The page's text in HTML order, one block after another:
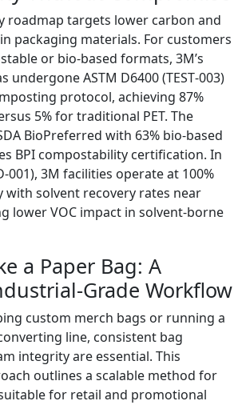
roadmap targets lower carbon and
packaging materials. For customers
or bio‑based formats, 3M’s
undergone ASTM D6400 (TEST‑003)
protocol, achieving 87%
5% for traditional PET. The
BioPreferred with 63% bio‑based
BPI compostability certification. In
3M facilities operate at 100%
with solvent recovery rates near
lower VOC impact in solvent‑borne
a Paper Bag: A
Workflow
custom merch bags or running a
line, consistent bag
integrity are essential. This
outlines a scalable method for
for retail and promotional